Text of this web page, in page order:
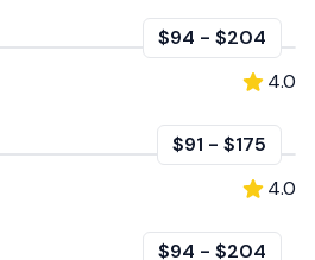
$94 - $204
4.0
$91 - $175
4.0
$94 - $204